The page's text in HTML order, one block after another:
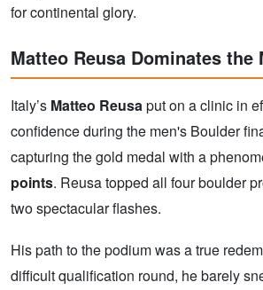
for continental glory.
Matteo Reusa Dominates the
Italy’s Matteo Reusaput on a clinic in
confidence during the men's Boulder
capturing the gold medal with a
points. Reusa topped all four boulder
two spectacular flashes.
His path to the podium was a true
difficult qualification round, he barely